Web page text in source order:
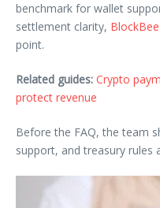
benchmark for wallet
settlement clarity, BlockBee
point.
Related guides: Crypto
protect revenue
Before the FAQ, the team
support, and treasury rules